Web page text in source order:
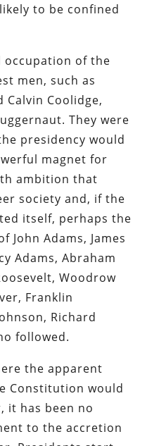
to be confined
occupation of the
men, such as
Calvin Coolidge,
They were
presidency would
magnet for
ambition that
society and, if the
itself, perhaps the
John Adams, James
Adams, Abraham
Woodrow
Franklin
Richard
followed.
the apparent
Constitution would
it has been no
to the accretion